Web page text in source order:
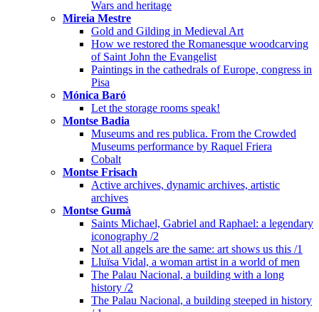
Wars and heritage
Mireia Mestre
Gold and Gilding in Medieval Art
How we restored the Romanesque woodcarving
of Saint John the Evangelist
Paintings in the cathedrals of Europe, congress in
Pisa
Mónica Baró
Let the storage rooms speak!
Montse Badia
Museums and res publica. From the Crowded
Museums performance by Raquel Friera
Cobalt
Montse Frisach
Active archives, dynamic archives, artistic
archives
Montse Gumà
Saints Michael, Gabriel and Raphael: a legendary
iconography /2
Not all angels are the same: art shows us this /1
Lluïsa Vidal, a woman artist in a world of men
The Palau Nacional, a building with a long
history /2
The Palau Nacional, a building steeped in history